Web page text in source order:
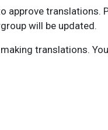
approve
will be updated.
translations.